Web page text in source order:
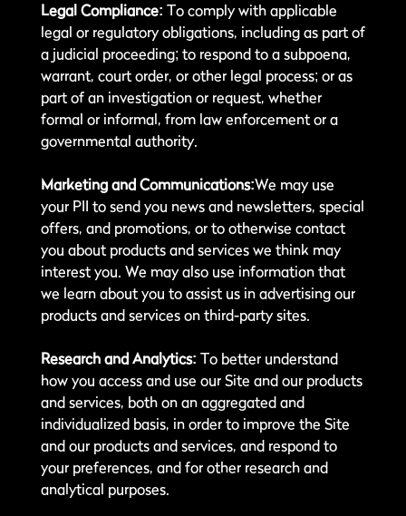
Legal Compliance: To comply with applicable
legal or regulatory obligations, including as part of
a judicial proceeding; to respond to a subpoena,
warrant, court order, or other legal process; or as
part of an investigation or request, whether
formal or informal, from law enforcement or a
governmental authority.
Marketing and Communications:We may use
your PII to send you news and newsletters, special
offers, and promotions, or to otherwise contact
you about products and services we think may
interest you. We may also use information that
we learn about you to assist us in advertising our
products and services on third-party sites.
Research and Analytics: To better understand
how you access and use our Site and our products
and services, both on an aggregated and
individualized basis, in order to improve the Site
and our products and services, and respond to
your preferences, and for other research and
analytical purposes.